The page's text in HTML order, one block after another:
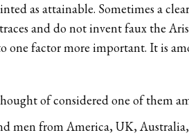
as attainable. Sometimes a
and do not invent faux the
factor more important. It is
of considered one of them
men from America, UK,